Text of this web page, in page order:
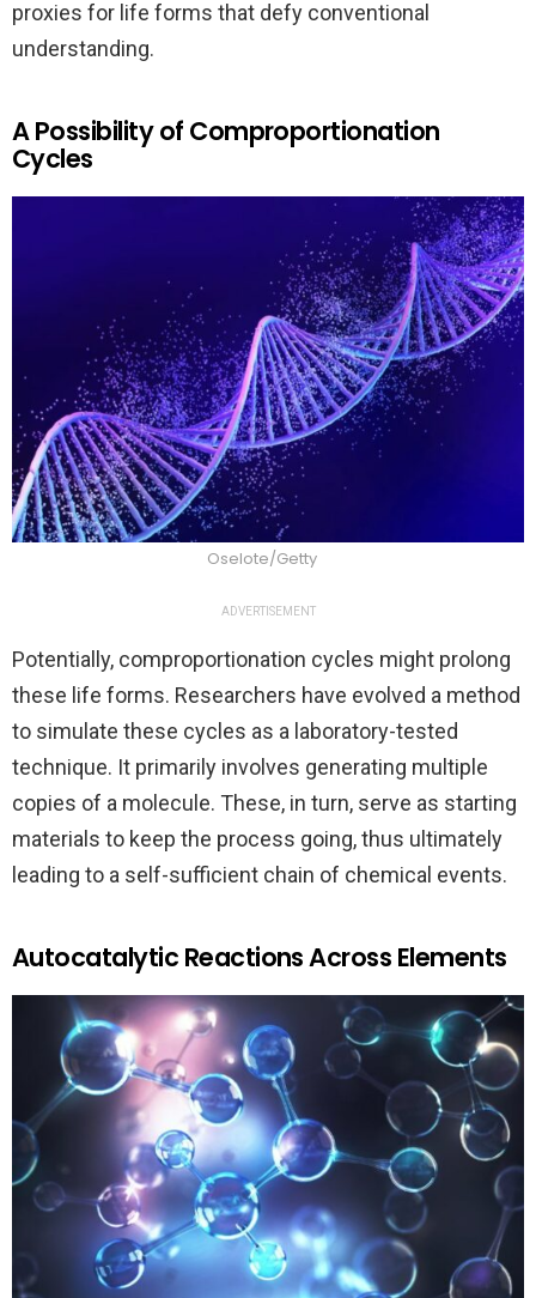
proxies for life forms that defy conventional
understanding.
A Possibility of Comproportionation
Cycles
Oselote/Getty
ADVERTISEMENT
Potentially, comproportionation cycles might prolong
these life forms. Researchers have evolved a method
to simulate these cycles as a laboratory-tested
technique. It primarily involves generating multiple
copies of a molecule. These, in turn, serve as starting
materials to keep the process going, thus ultimately
leading to a self-sufficient chain of chemical events.
Autocatalytic Reactions Across Elements